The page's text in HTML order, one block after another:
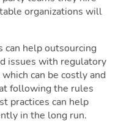
organizations will
can help outsourcing
issues with regulatory
can be costly and
following the rules
practices can help
in the long run.